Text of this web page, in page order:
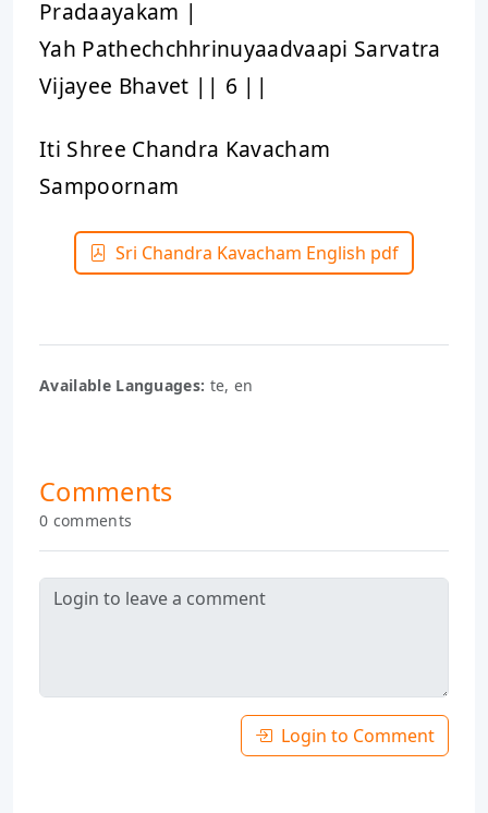
Pradaayakam |
Yah Pathechchhrinuyaadvaapi Sarvatra
Vijayee Bhavet || 6 ||
Iti Shree Chandra Kavacham
Sampoornam
Sri Chandra Kavacham English pdf
Available Languages: te, en
Comments
0 comments
Login to Comment